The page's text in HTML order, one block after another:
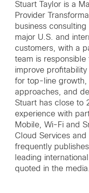
Stuart Taylor is a
Provider
business
major U.S. and
customers, with a
team is
improve
for top-line
approaches, and
Stuart has close to
experience with
Mobile, Wi-Fi and
Cloud Services
frequently
leading
quoted in the media.